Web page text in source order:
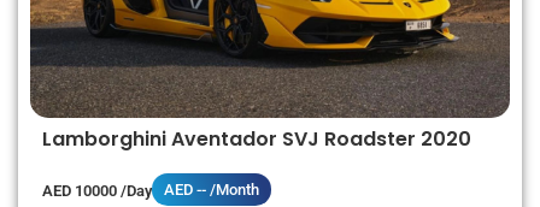
Lamborghini Aventador SVJ Roadster 2020
AED 10000 /Day AED -- /Month